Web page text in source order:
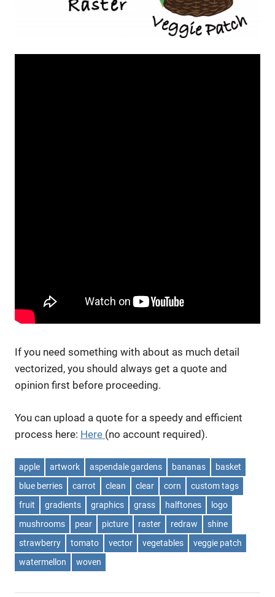
If you need something with about as much detail
vectorized, you should always get a quote and
opinion first before proceeding.
You can upload a quote for a speedy and efficient
process here: Here (no account required).
apple artwork aspendale gardens bananas
basket
blue berries
carrot clean clear corn
custom tags
fruit
gradients graphics grass halftones
logo
mushrooms
pear picture raster redraw
shine
strawberry
tomato vector vegetables
veggie patch
watermellon
woven